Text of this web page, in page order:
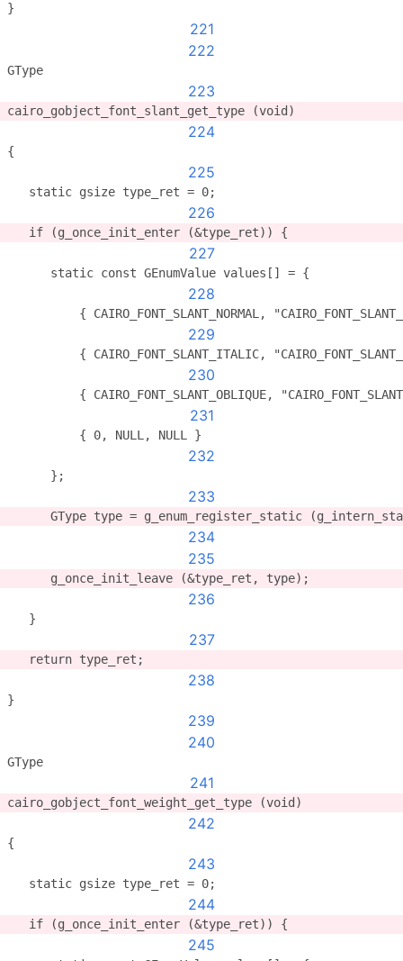
}
221
222
GType
223
cairo_gobject_font_slant_get_type (void)
224
{
225
   static gsize type_ret = 0;
226
   if (g_once_init_enter (&type_ret)) {
227
      static const GEnumValue values[] = {
228
{ CAIRO_FONT_SLANT_NORMAL,
229
{ CAIRO_FONT_SLANT_ITALIC,
230
{ CAIRO_FONT_SLANT_OBLIQUE,
231
          { 0, NULL, NULL }
232
      };
233
GType type = g_enum_register_static
234
235
      g_once_init_leave (&type_ret, type);
236
   }
237
   return type_ret;
238
}
239
240
GType
241
cairo_gobject_font_weight_get_type (void)
242
{
243
   static gsize type_ret = 0;
244
   if (g_once_init_enter (&type_ret)) {
245